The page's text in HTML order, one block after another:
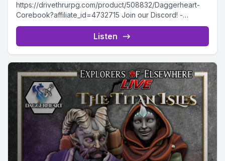
https://drivethrurpg.com/product/508832/Daggerheart-
Corebook?affiliate_id=4732715 Join our Discord! -
https://discord.gg/GR2RXE7EjZ Embark on the next
Listen